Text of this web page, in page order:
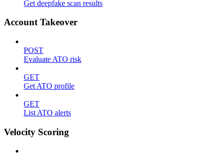
Get deepfake scan results
Account Takeover
POST
Evaluate ATO risk
GET
Get ATO profile
GET
List ATO alerts
Velocity Scoring